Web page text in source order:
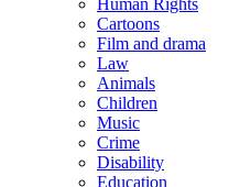
Human Rights
Cartoons
Film and drama
Law
Animals
Children
Music
Crime
Disability
Education